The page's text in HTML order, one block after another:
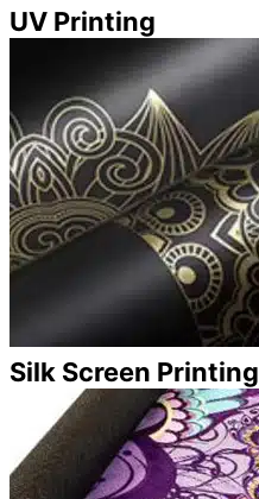
UV Printing
Silk Screen Printing